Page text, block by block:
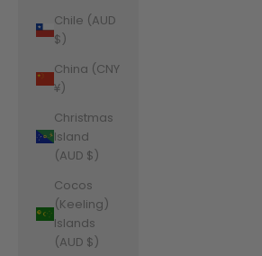
Chile (AUD
$)
China (CNY
¥)
Christmas
Island
(AUD $)
Cocos
(Keeling)
Islands
(AUD $)